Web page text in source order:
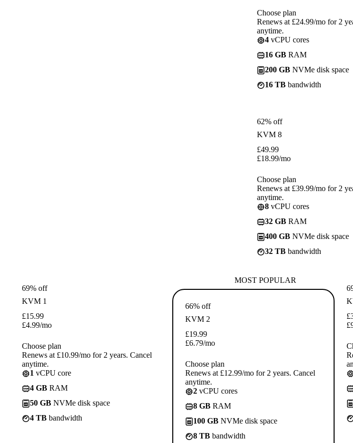
Choose plan
Renews at £24.99/mo for 2
anytime.
4 vCPU cores
16 GB RAM
200 GB NVMe disk space
16 TB bandwidth
62% off
KVM 8
£49.99
£18.99/mo
Choose plan
Renews at £39.99/mo for 2
anytime.
8 vCPU cores
32 GB RAM
400 GB NVMe disk space
32 TB bandwidth
69% off
KVM 1
£15.99
£4.99/mo
Choose plan
Renews at £10.99/mo for 2 years. Cancel
anytime.
1 vCPU core
4 GB RAM
50 GB NVMe disk space
4 TB bandwidth
MOST POPULAR
66% off
KVM 2
£19.99
£6.79/mo
Choose plan
Renews at £12.99/mo for 2 years. Cancel
anytime.
2 vCPU cores
8 GB RAM
100 GB NVMe disk space
8 TB bandwidth
£
£